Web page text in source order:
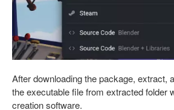
After downloading the package, extract,
the executable file from extracted folder
creation software.